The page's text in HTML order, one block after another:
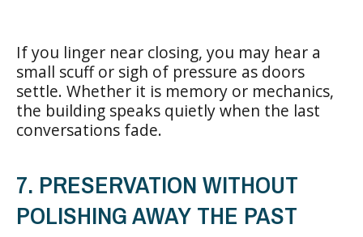
If you linger near closing, you may hear a
small scuff or sigh of pressure as doors
settle. Whether it is memory or mechanics,
the building speaks quietly when the last
conversations fade.
7. PRESERVATION WITHOUT
POLISHING AWAY THE PAST